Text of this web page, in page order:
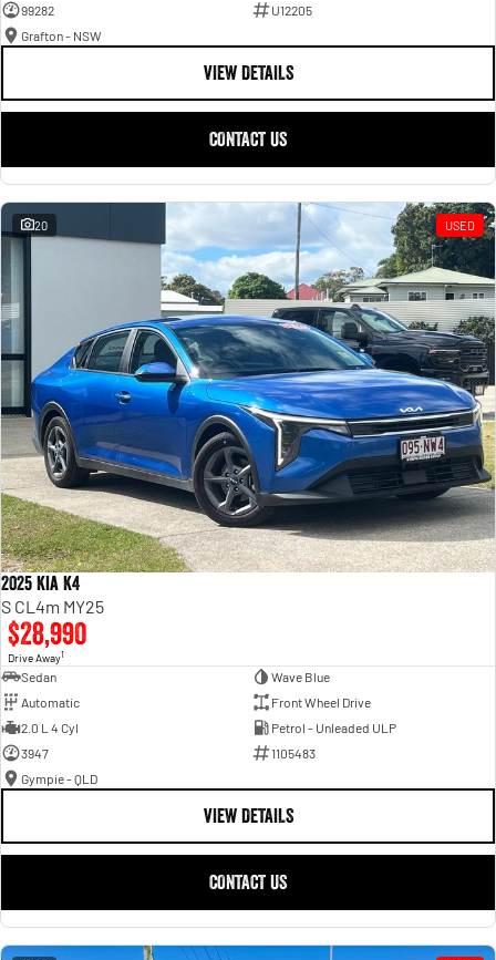
99282
U12205
Grafton - NSW
VIEW DETAILS
CONTACT US
20 USED
2025 Kia K4
S CL4m MY25
$28,990
Drive Away1
Sedan
Wave Blue
Automatic
Front Wheel Drive
2.0 L 4 Cyl
Petrol - Unleaded ULP
3947
1105483
Gympie - QLD
VIEW DETAILS
CONTACT US